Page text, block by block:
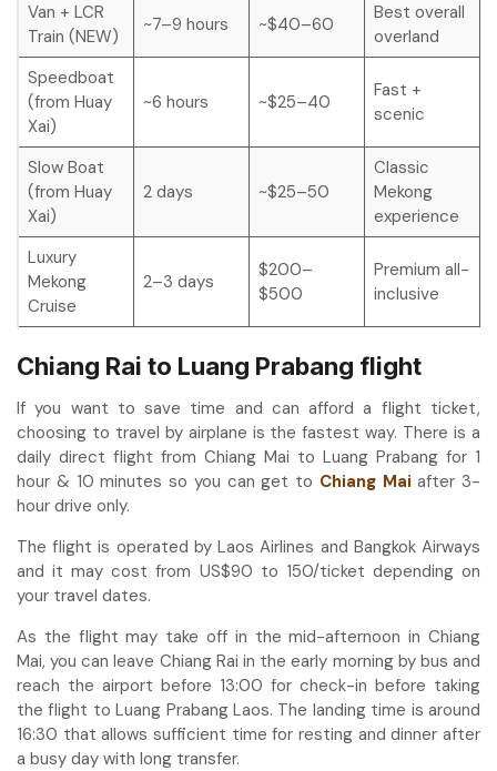
Van + LCR
Train (NEW)
~7–9 hours ~$40–60
Best overall
overland
Speedboat
(from Huay
Xai)
~6 hours ~$25–40
Fast +
scenic
Slow Boat
(from Huay
Xai)
2 days ~$25–50
Classic
Mekong
experience
Luxury
Mekong
Cruise
2–3 days
$200–
$500
Premium all-
inclusive
Chiang Rai to Luang Prabang flight
If you want to save time and can afford a flight ticket,
choosing to travel by airplane is the fastest way. There is a
daily direct flight from Chiang Mai to Luang Prabang for 1
hour & 10 minutes so you can get to Chiang Mai after 3-
hour drive only.
The flight is operated by Laos Airlines and Bangkok Airways
and it may cost from US$90 to 150/ticket depending on
your travel dates.
As the flight may take off in the mid-afternoon in Chiang
Mai, you can leave Chiang Rai in the early morning by bus and
reach the airport before 13:00 for check-in before taking
the flight to Luang Prabang Laos. The landing time is around
16:30 that allows sufficient time for resting and dinner after
a busy day with long transfer.